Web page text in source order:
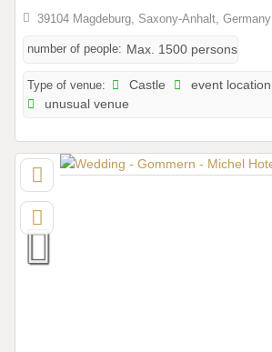
39104 Magdeburg, Saxony-Anhalt, Germany
number of people: Max. 1500 persons
Type of venue: Castle
event location
unusual venue